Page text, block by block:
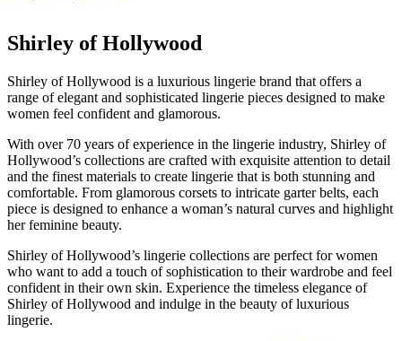
Shirley of Hollywood
Shirley of Hollywood is a luxurious lingerie brand that offers a
range of elegant and sophisticated lingerie pieces designed to make
women feel confident and glamorous.
With over 70 years of experience in the lingerie industry, Shirley of
Hollywood’s collections are crafted with exquisite attention to detail
and the finest materials to create lingerie that is both stunning and
comfortable. From glamorous corsets to intricate garter belts, each
piece is designed to enhance a woman’s natural curves and highlight
her feminine beauty.
Shirley of Hollywood’s lingerie collections are perfect for women
who want to add a touch of sophistication to their wardrobe and feel
confident in their own skin. Experience the timeless elegance of
Shirley of Hollywood and indulge in the beauty of luxurious
lingerie.